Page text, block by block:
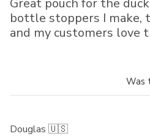
Great pouch for the
bottle stoppers I make,
and my customers love
Was
Douglas 🇺🇸